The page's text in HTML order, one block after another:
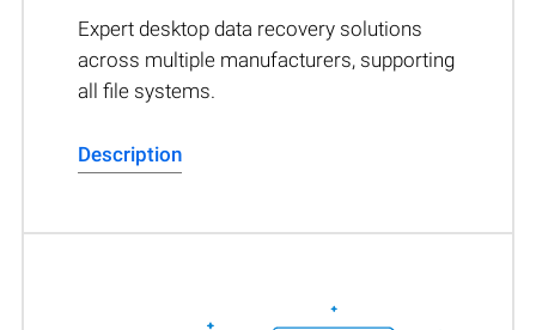
Expert desktop data recovery solutions
across multiple manufacturers, supporting
all file systems.
Description